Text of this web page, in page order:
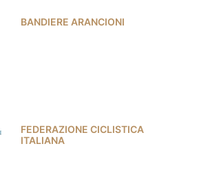
BANDIERE ARANCIONI
FEDERAZIONE CICLISTICA
ITALIANA